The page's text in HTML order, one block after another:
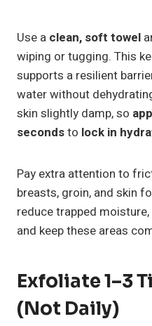
Use a clean, soft towel
wiping or tugging. This
supports a resilient
water without
skin slightly damp, so
secondsto lock in
Pay extra attention to
breasts, groin, and skin
reduce trapped moisture,
and keep these areas
Exfoliate 1–3
(Not Daily)